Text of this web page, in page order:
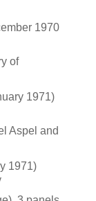
1970
of
1971)
Aspel and
1971)